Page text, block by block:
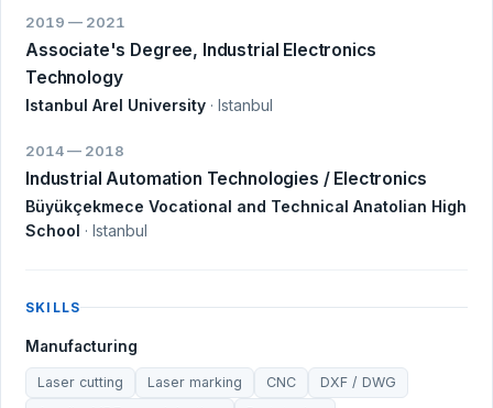
2019 — 2021
Associate's Degree, Industrial Electronics
Technology
Istanbul Arel University · Istanbul
2014 — 2018
Industrial Automation Technologies / Electronics
Büyükçekmece Vocational and Technical Anatolian High
School · Istanbul
SKILLS
Manufacturing
Laser cutting Laser marking CNC
DXF / DWG